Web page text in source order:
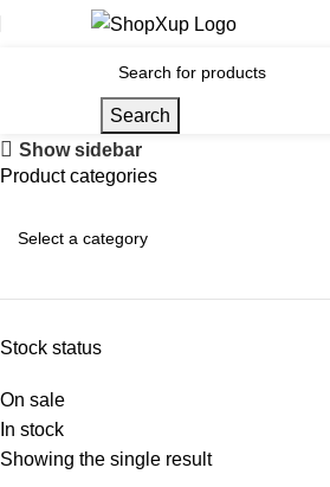
Search
Show sidebar
Product categories
Stock status
On sale
In stock
Showing the single result